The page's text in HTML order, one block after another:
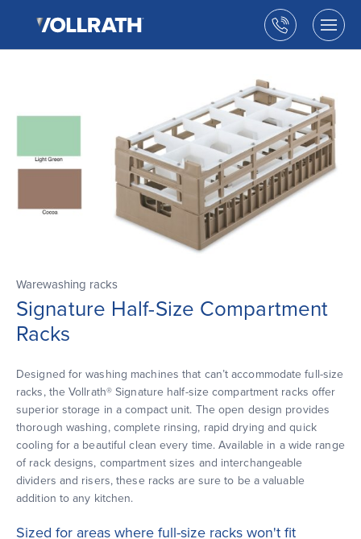
LLC
Call
us
Warewashing racks
Signature Half-Size Compartment
Racks
Designed for washing machines that can’t accommodate full-size
racks, the Vollrath® Signature half-size compartment racks offer
superior storage in a compact unit. The open design provides
thorough washing, complete rinsing, rapid drying and quick
cooling for a beautiful clean every time. Available in a wide range
of rack designs, compartment sizes and interchangeable
dividers and risers, these racks are sure to be a valuable
addition to any kitchen.
Sized for areas where full-size racks won't fit